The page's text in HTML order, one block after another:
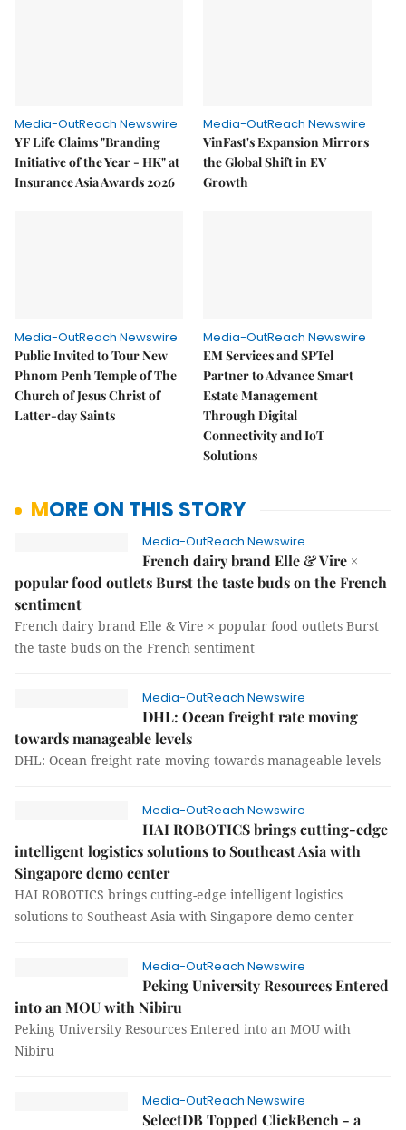
Media-OutReach Newswire
YF Life Claims "Branding
Initiative of the Year - HK" at
Insurance Asia Awards 2026
Media-OutReach Newswire
VinFast's Expansion Mirrors
the Global Shift in EV
Growth
Media-OutReach Newswire
Public Invited to Tour New
Phnom Penh Temple of The
Church of Jesus Christ of
Latter-day Saints
Media-OutReach Newswire
EM Services and SPTel
Partner to Advance Smart
Estate Management
Through Digital
Connectivity and IoT
Solutions
MORE ON THIS STORY
Media-OutReach Newswire
French dairy brand Elle & Vire ×
popular food outlets Burst the taste buds on the French
sentiment
French dairy brand Elle & Vire × popular food outlets Burst
the taste buds on the French sentiment
Media-OutReach Newswire
DHL: Ocean freight rate moving
towards manageable levels
DHL: Ocean freight rate moving towards manageable levels
Media-OutReach Newswire
HAI ROBOTICS brings cutting-edge
intelligent logistics solutions to Southeast Asia with
Singapore demo center
HAI ROBOTICS brings cutting-edge intelligent logistics
solutions to Southeast Asia with Singapore demo center
Media-OutReach Newswire
Peking University Resources Entered
into an MOU with Nibiru
Peking University Resources Entered into an MOU with
Nibiru
Media-OutReach Newswire
SelectDB Topped ClickBench - a